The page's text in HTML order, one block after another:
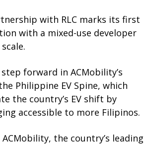
with RLC marks its first
with a mixed-use developer
forward in ACMobility’s
Philippine EV Spine, which
the country’s EV shift by
accessible to more Filipinos.
the country’s leading